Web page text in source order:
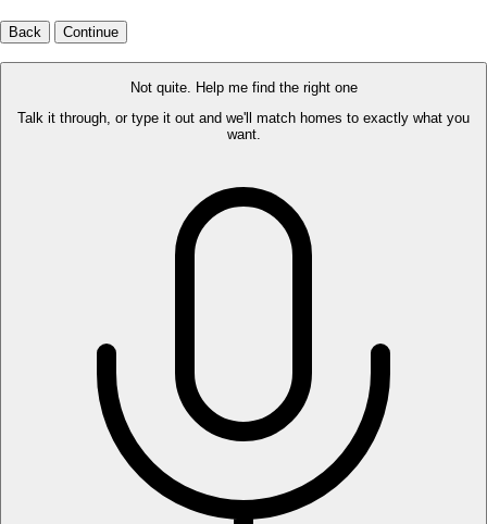
Back Continue
Not quite. Help me find the right one
Talk it through, or type it out and we'll match homes to exactly what you
want.